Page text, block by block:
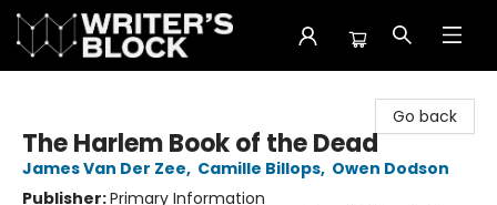
Go back
The Harlem Book of the Dead
James Van Der Zee, Camille Billops, Owen Dodson
Publisher:Primary Information